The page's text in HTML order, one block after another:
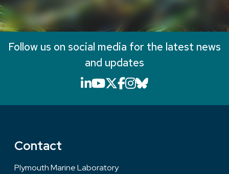
Follow us on social media for the latest news
and updates
LinkedIn icon that will
YouTube icon that will
X icon that will link
Facebook icon
Instagram icon
Bluesky icon
Contact
Plymouth Marine Laboratory